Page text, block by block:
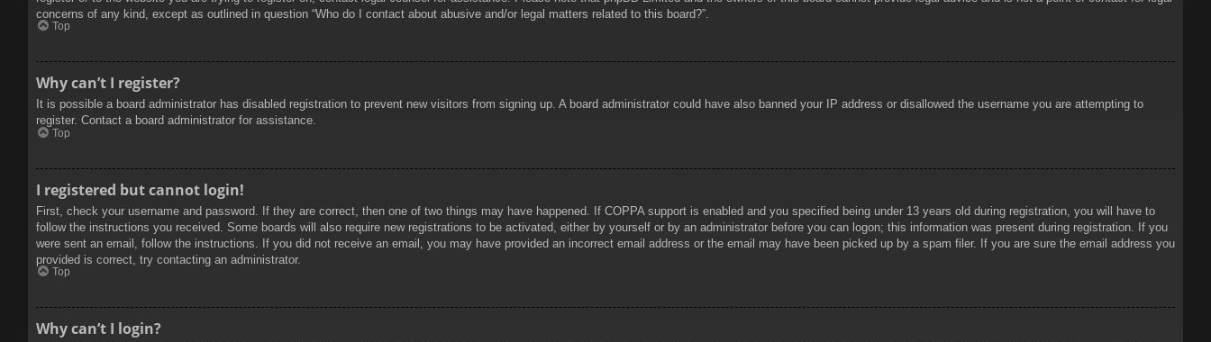
concerns of any kind, except as outlined in question “Who do I contact about abusive and/or legal matters related to this board?”.
Top
Why can’t I register?
It is possible a board administrator has disabled registration to prevent new visitors from signing up. A board administrator could have also banned your IP address or disallowed the username you are attempting to
register. Contact a board administrator for assistance.
Top
I registered but cannot login!
First, check your username and password. If they are correct, then one of two things may have happened. If COPPA support is enabled and you specified being under 13 years old during registration, you will have to
follow the instructions you received. Some boards will also require new registrations to be activated, either by yourself or by an administrator before you can logon; this information was present during registration. If you
were sent an email, follow the instructions. If you did not receive an email, you may have provided an incorrect email address or the email may have been picked up by a spam filer. If you are sure the email address you
provided is correct, try contacting an administrator.
Top
Why can’t I login?